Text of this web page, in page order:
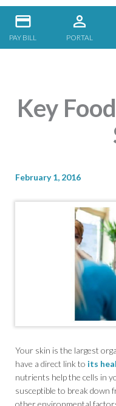
PAY BILL PORTAL
Key
February 1, 2016
Your skin is the largest
have a direct link to its
nutrients help the cells in
susceptible to break down